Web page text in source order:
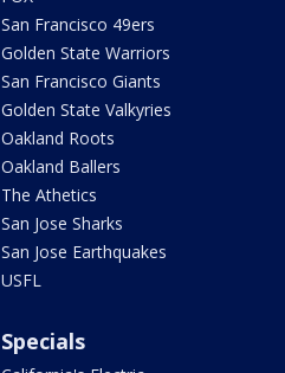
San Francisco 49ers
Golden State Warriors
San Francisco Giants
Golden State Valkyries
Oakland Roots
Oakland Ballers
The Athetics
San Jose Sharks
San Jose Earthquakes
USFL
Specials